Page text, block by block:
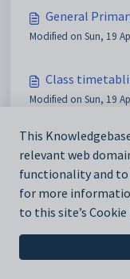
General
Modified on Sun, 19
Class
Modified on Sun, 19
Yard duty
Modified on Sun, 19
This
relevant web
functionality and to
for more
to this site’s